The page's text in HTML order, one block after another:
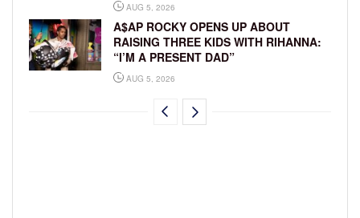
AUG 5, 2026
A$AP ROCKY OPENS UP ABOUT
RAISING THREE KIDS WITH RIHANNA:
“I’M A PRESENT DAD”
AUG 5, 2026